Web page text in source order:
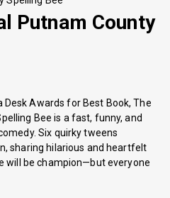
Putnam County
Awards for Best Book, The
Bee is a fast, funny, and
Six quirky tweens
sharing hilarious and heartfelt
will be champion—but everyone